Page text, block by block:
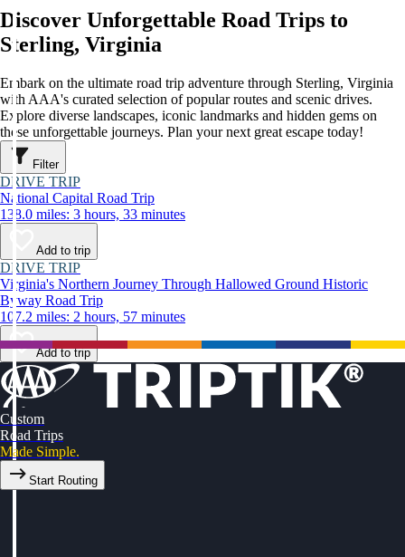
Discover Unforgettable Road Trips to
Sterling, Virginia
Embark on the ultimate road trip adventure through Sterling, Virginia
with AAA's curated selection of popular routes and scenic drives.
Explore diverse landscapes, iconic landmarks and hidden gems on
these unforgettable journeys. Plan your next great escape today!
Filter
DRIVE TRIP
National Capital Road Trip
138.0 miles: 3 hours, 33 minutes
Add to trip
DRIVE TRIP
Virginia's Northern Journey Through Hallowed Ground Historic
Byway Road Trip
107.2 miles: 2 hours, 57 minutes
Add to trip
Custom
Road Trips
Made Simple.
Start Routing